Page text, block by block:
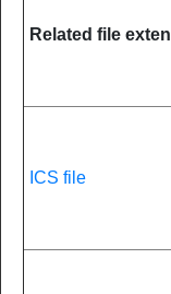
Related file
ICS file